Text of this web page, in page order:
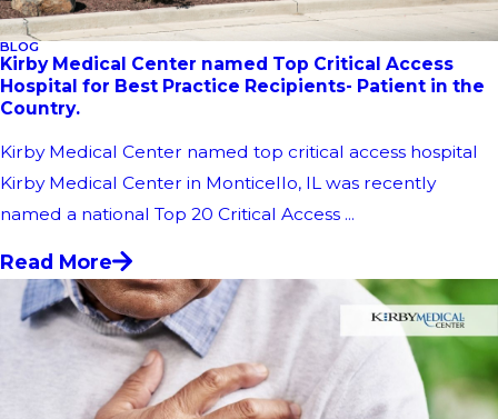
BLOG
Kirby Medical Center named Top Critical Access
Hospital for Best Practice Recipients- Patient in the
Country.
Kirby Medical Center named top critical access hospital
Kirby Medical Center in Monticello, IL was recently
named a national Top 20 Critical Access ...
Read More